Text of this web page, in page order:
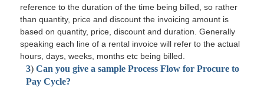
reference to the duration of the time being billed, so rather
than quantity, price and discount the invoicing amount is
based on quantity, price, discount and duration. Generally
speaking each line of a rental invoice will refer to the actual
hours, days, weeks, months etc being billed.
3) Can you give a sample Process Flow for Procure to
Pay Cycle?